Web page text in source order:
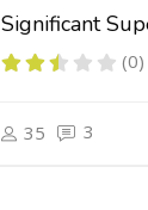
Significant
(0)
35 3